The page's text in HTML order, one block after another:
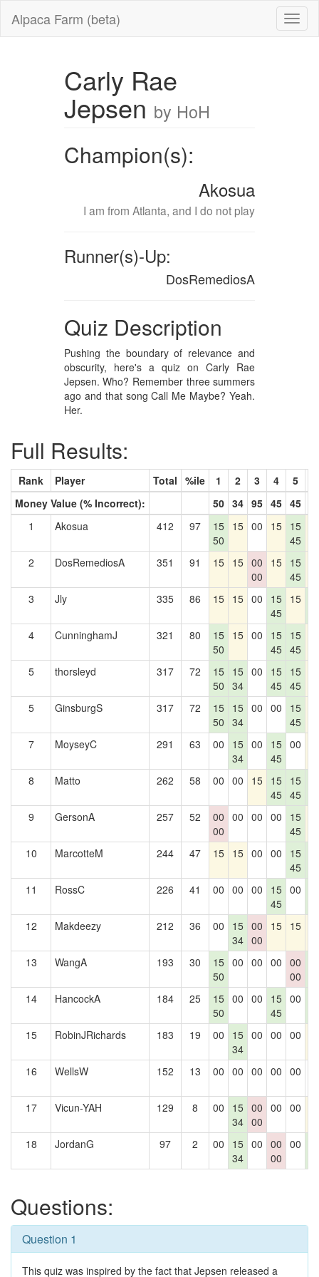
Alpaca Farm (beta)
Carly Rae
Jepsen by HoH
Champion(s):
Akosua
I am from Atlanta, and I do not play
Runner(s)-Up:
DosRemediosA
Quiz Description
Pushing the boundary of relevance and
obscurity, here's a quiz on Carly Rae
Jepsen. Who? Remember three summers
ago and that song Call Me Maybe? Yeah.
Her.
Full Results:
Rank Player Total %ile 1 2 3 4 5
Money Value (% Incorrect):
50 34 95 45 45
1
Akosua 412 97
15
50
15 00 15 15
45
2 DosRemediosA 351 91 15 15 00
00
15 15
45
3 Jly 335 86 15 15 00
15
45
15
4
CunninghamJ 321 80
15
50
15 00
15
45
15
45
5 thorsleyd 317 72
15
50
15
34
00
15
45
15
45
5 GinsburgS 317 72
15
50
15
34
00 00
15
45
7 MoyseyC 291 63 00
15
34
00
15
45
00
8 Matto 262 58 00 00 15 15
45
15
45
9
GersonA 257 52
00
00
00 00 00
15
45
10 MarcotteM 244 47 15 15 00 00
15
45
11
RossC 226 41 00 00 00
15
45
00
12
Makdeezy 212 36 00
15
34
00
00
15 15
13 WangA 193 30
15
50
00 00 00 00
00
14
HancockA 184 25
15
50
00 00
15
45
00
15
RobinJRichards 183 19 00
15
34
00 00 00
16 WellsW 152 13 00 00 00 00 00
17 Vicun-YAH 129 8 00
15
34
00
00
00 00
18 JordanG 97 2 00
15
34
00 00
00
00
Questions:
Question 1
This quiz was inspired by the fact that Jepsen released a